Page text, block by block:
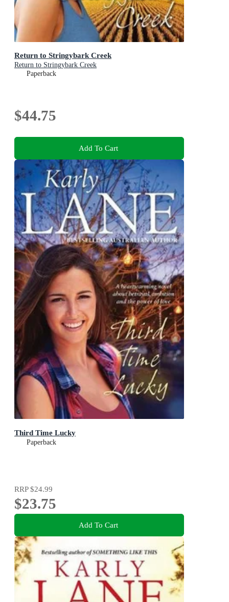
Return to Stringybark Creek
Return to Stringybark Creek
Paperback
$44.75
Add To Cart
Third Time Lucky
Paperback
RRP$24.99
$23.75
Add To Cart